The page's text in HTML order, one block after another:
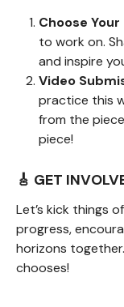
Choose Your
to work on.
and inspire
Video
practice this
from the
piece!
🎸 GET
Let’s kick things
progress,
horizons
chooses!